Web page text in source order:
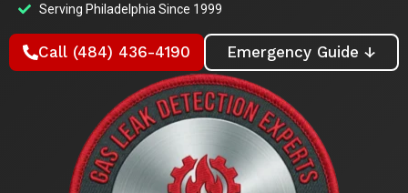
Serving Philadelphia Since 1999
Call (484) 436-4190 Emergency Guide ↓